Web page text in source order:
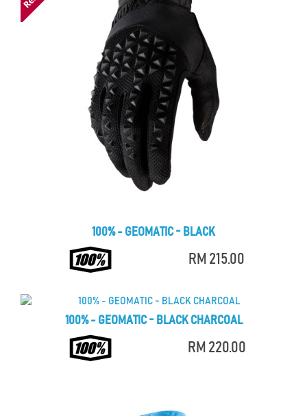
100% - GEOMATIC - BLACK
RM 215.00
100% - GEOMATIC - BLACK CHARCOAL
RM 220.00